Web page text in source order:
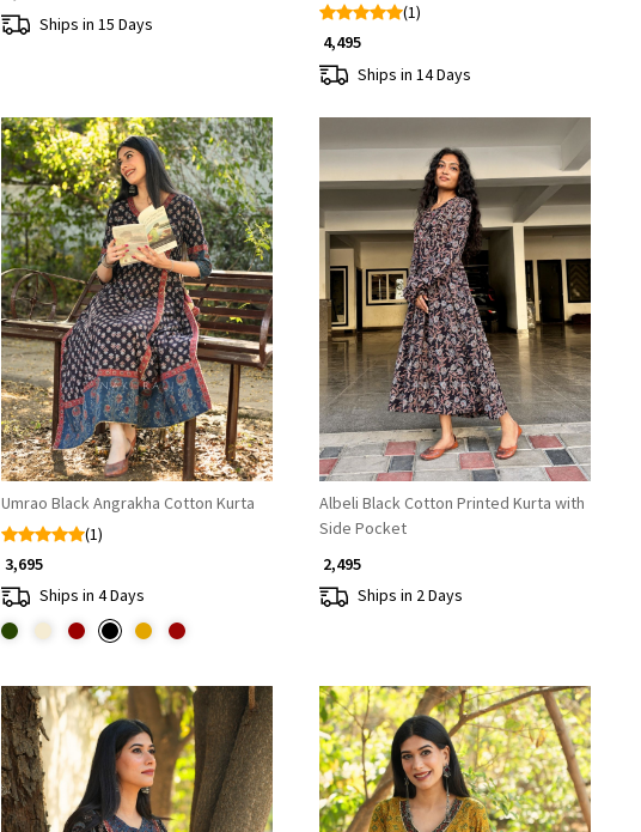
Ships in 15 Days
(1)
₹ 4,495
Ships in 14 Days
Loading...
Umrao Black Angrakha Cotton Kurta
(1)
₹ 3,695
Ships in 4 Days
Loading...
Albeli Black Cotton Printed Kurta with
Side Pocket
₹ 2,495
Ships in 2 Days